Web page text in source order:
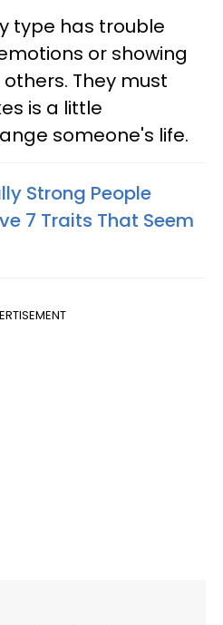
type has trouble
or showing
They must
is a little
someone's life.
Strong People
7 Traits That Seem